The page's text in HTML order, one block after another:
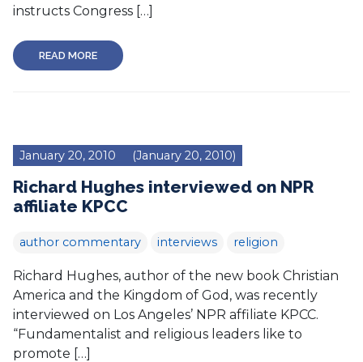
instructs Congress […]
READ MORE
January 20, 2010 (January 20, 2010)
Richard Hughes interviewed on NPR
affiliate KPCC
author commentary interviews religion
Richard Hughes, author of the new book Christian
America and the Kingdom of God, was recently
interviewed on Los Angeles’ NPR affiliate KPCC.
“Fundamentalist and religious leaders like to
promote […]